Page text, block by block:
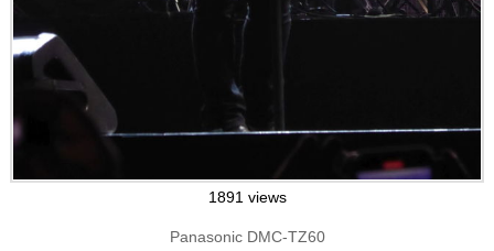
1891 views
Panasonic DMC-TZ60